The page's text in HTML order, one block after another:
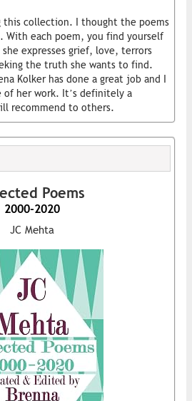
this collection. I thought the poems
With each poem, you find yourself
expresses grief, love, terrors
the truth she wants to find.
Kolker has done a great job and I
of her work. It’s definitely a
recommend to others.
Poems
2000-2020
JC Mehta